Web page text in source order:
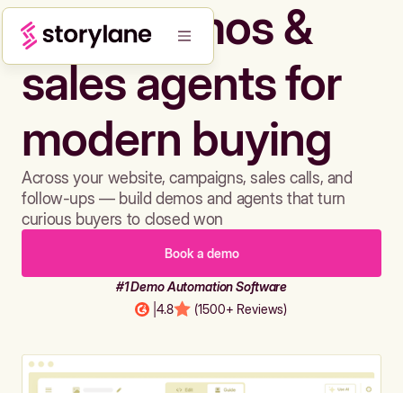
Build demos &
sales agents for
modern buying
Across your website, campaigns, sales calls, and
follow-ups — build demos and agents that turn
curious buyers to closed won
Book a demo
#1 Demo Automation Software
4.8 (1500+ Reviews)